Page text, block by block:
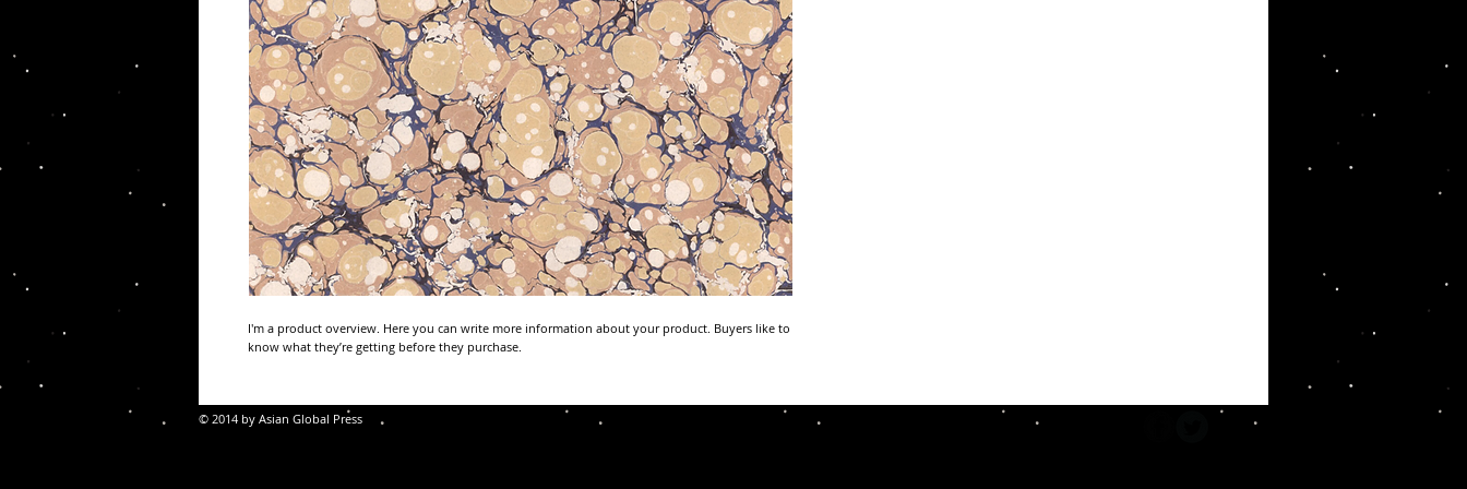
I'm a product overview. Here you can write more information about your product. Buyers like to
know what they’re getting before they purchase.
© 2014 by Asian Global Press